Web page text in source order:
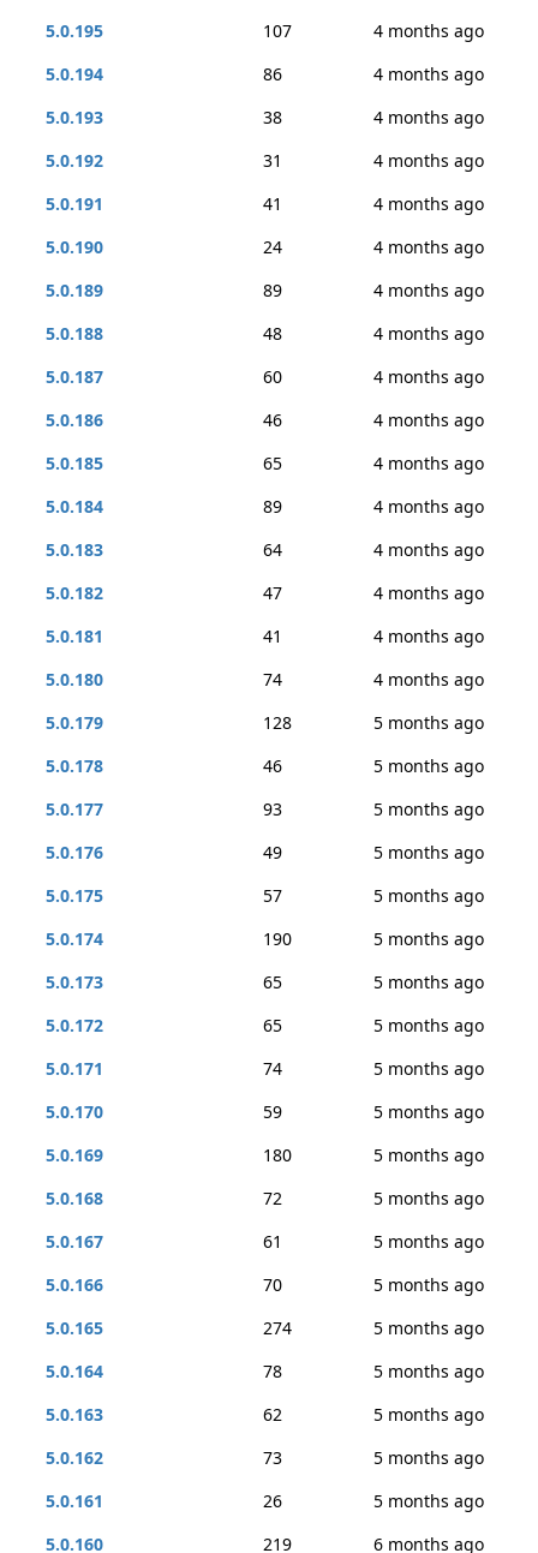
5.0.195
107
4 months ago
5.0.194
86
4 months ago
5.0.193
38
4 months ago
5.0.192
31
4 months ago
5.0.191
41
4 months ago
5.0.190
24
4 months ago
5.0.189
89
4 months ago
5.0.188
48
4 months ago
5.0.187
60
4 months ago
5.0.186
46
4 months ago
5.0.185
65
4 months ago
5.0.184
89
4 months ago
5.0.183
64
4 months ago
5.0.182
47
4 months ago
5.0.181
41
4 months ago
5.0.180
74
4 months ago
5.0.179
128
5 months ago
5.0.178
46
5 months ago
5.0.177
93
5 months ago
5.0.176
49
5 months ago
5.0.175
57
5 months ago
5.0.174
190
5 months ago
5.0.173
65
5 months ago
5.0.172
65
5 months ago
5.0.171
74
5 months ago
5.0.170
59
5 months ago
5.0.169
180
5 months ago
5.0.168
72
5 months ago
5.0.167
61
5 months ago
5.0.166
70
5 months ago
5.0.165
274
5 months ago
5.0.164
78
5 months ago
5.0.163
62
5 months ago
5.0.162
73
5 months ago
5.0.161
26
5 months ago
5.0.160
219
6 months ago